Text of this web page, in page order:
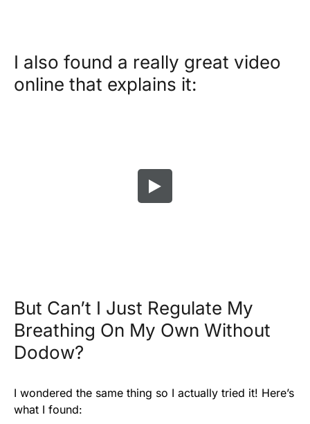
I also found a really great video
online that explains it:
But Can’t I Just Regulate My
Breathing On My Own Without
Dodow?
I wondered the same thing so I actually tried it! Here’s
what I found: